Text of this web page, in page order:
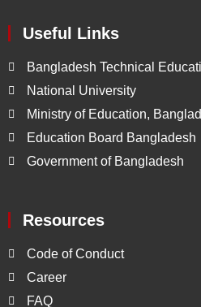
Useful Links
Bangladesh Technical
National University
Ministry of Education,
Education Board Bangladesh
Government of Bangladesh
Resources
Code of Conduct
Career
FAQ